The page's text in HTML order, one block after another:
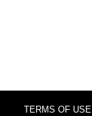
TERMS OF USE